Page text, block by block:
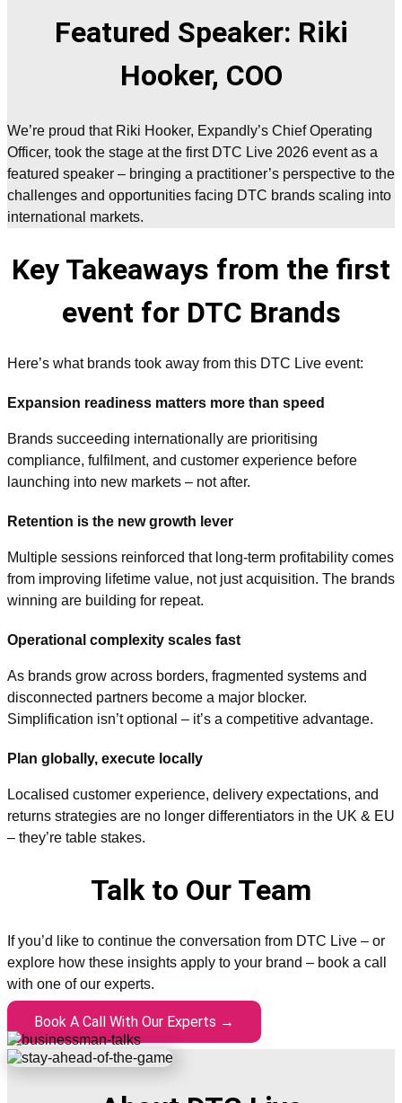
Featured Speaker: Riki
Hooker, COO
We’re proud that Riki Hooker, Expandly’s Chief Operating
Officer, took the stage at the first DTC Live 2026 event as a
featured speaker – bringing a practitioner’s perspective to the
challenges and opportunities facing DTC brands scaling into
international markets.
Key Takeaways from the first
event for DTC Brands
Here’s what brands took away from this DTC Live event:
Expansion readiness matters more than speed
Brands succeeding internationally are prioritising
compliance, fulfilment, and customer experience before
launching into new markets – not after.
Retention is the new growth lever
Multiple sessions reinforced that long-term profitability comes
from improving lifetime value, not just acquisition. The brands
winning are building for repeat.
Operational complexity scales fast
As brands grow across borders, fragmented systems and
disconnected partners become a major blocker.
Simplification isn’t optional – it’s a competitive advantage.
Plan globally, execute locally
Localised customer experience, delivery expectations, and
returns strategies are no longer differentiators in the UK & EU
– they’re table stakes.
Talk to Our Team
If you’d like to continue the conversation from DTC Live – or
explore how these insights apply to your brand – book a call
with one of our experts.
Book A Call With Our Experts →